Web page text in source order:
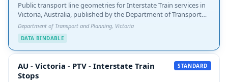
Public transport line geometries for Interstate Train services in
Victoria, Australia, published by the Department of Transport
and Planning. Each LineString carries the route's SHORT_NAME
/ LONG_NAME / HEADSIGN and…
Department of Transport and Planning, Victoria
DATA BINDABLE
AU - Victoria - PTV - Interstate Train Stops
AU - Victoria - PTV - Interstate Train
Stops
STANDARD